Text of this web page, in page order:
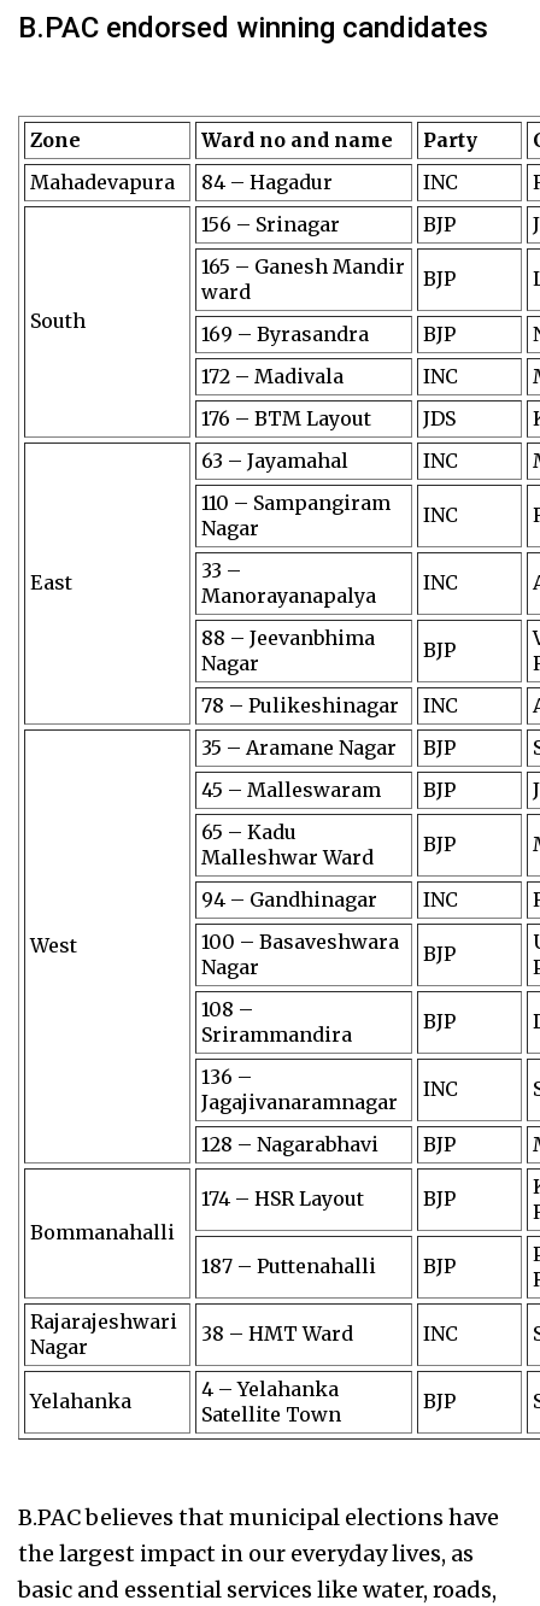
B.PAC endorsed winning candidates
Zone Ward no and name Party
Mahadevapura
84 – Hagadur INC
South
156 – Srinagar BJP
165 – Ganesh Mandir
ward
BJP
169 – Byrasandra BJP
172 – Madivala
INC
176 – BTM Layout
JDS
East
63 – Jayamahal INC
110 – Sampangiram
Nagar
INC
33 –
Manorayanapalya
INC
88 – Jeevanbhima
Nagar
BJP
78 – Pulikeshinagar
INC
West
35 – Aramane Nagar BJP
45 – Malleswaram
BJP
65 – Kadu
Malleshwar Ward
BJP
94 – Gandhinagar INC
100 – Basaveshwara
Nagar
BJP
108 –
Srirammandira
BJP
136 –
Jagajivanaramnagar
INC
128 – Nagarabhavi BJP
Bommanahalli
174 – HSR Layout BJP
187 – Puttenahalli BJP
Rajarajeshwari
Nagar
38 – HMT Ward INC
Yelahanka
4 – Yelahanka
Satellite Town
BJP
B.PAC believes that municipal elections have
the largest impact in our everyday lives, as
basic and essential services like water, roads,